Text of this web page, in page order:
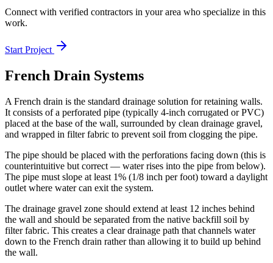
Connect with verified contractors in your area who specialize in this
work.
Start Project
French Drain Systems
A French drain is the standard drainage solution for retaining walls.
It consists of a perforated pipe (typically 4-inch corrugated or PVC)
placed at the base of the wall, surrounded by clean drainage gravel,
and wrapped in filter fabric to prevent soil from clogging the pipe.
The pipe should be placed with the perforations facing down (this is
counterintuitive but correct — water rises into the pipe from below).
The pipe must slope at least 1% (1/8 inch per foot) toward a daylight
outlet where water can exit the system.
The drainage gravel zone should extend at least 12 inches behind
the wall and should be separated from the native backfill soil by
filter fabric. This creates a clear drainage path that channels water
down to the French drain rather than allowing it to build up behind
the wall.